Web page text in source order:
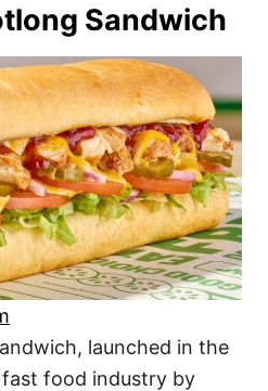
Sandwich
launched in the
food industry by